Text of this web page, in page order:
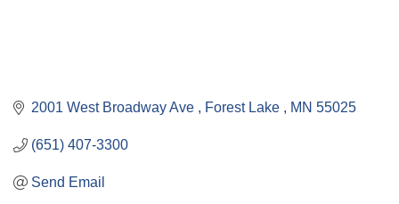
2001 West Broadway Ave Forest Lake MN 55025
(651) 407-3300
Send Email